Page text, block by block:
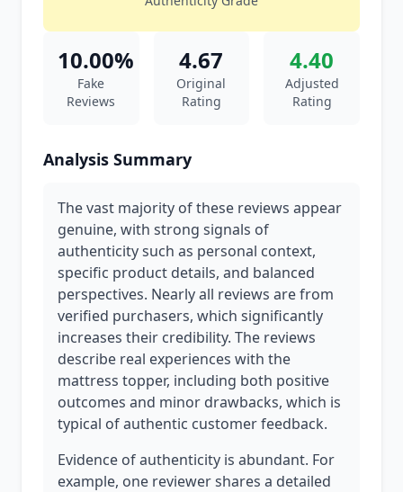
10.00%
Fake
Reviews
4.67
Original
Rating
4.40
Adjusted
Rating
Analysis Summary
The vast majority of these reviews appear
genuine, with strong signals of
authenticity such as personal context,
specific product details, and balanced
perspectives. Nearly all reviews are from
verified purchasers, which significantly
increases their credibility. The reviews
describe real experiences with the
mattress topper, including both positive
outcomes and minor drawbacks, which is
typical of authentic customer feedback.
Evidence of authenticity is abundant. For
example, one reviewer shares a detailed